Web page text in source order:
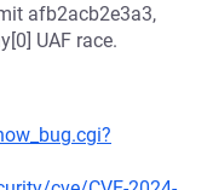
afb2acb2e3a3,
UAF race.